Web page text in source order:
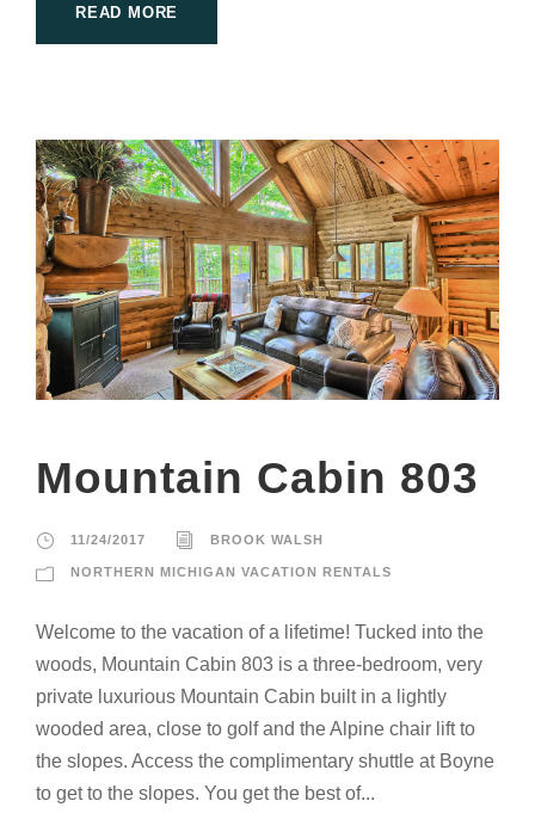
READ MORE
Mountain Cabin 803
11/24/2017 BROOK WALSH
NORTHERN MICHIGAN VACATION RENTALS
Welcome to the vacation of a lifetime! Tucked into the
woods, Mountain Cabin 803 is a three-bedroom, very
private luxurious Mountain Cabin built in a lightly
wooded area, close to golf and the Alpine chair lift to
the slopes. Access the complimentary shuttle at Boyne
to get to the slopes. You get the best of...